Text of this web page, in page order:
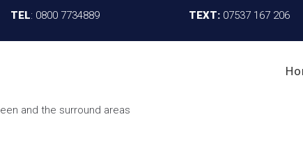
TEL: 0800 7734889 TEXT: 07537 167 206